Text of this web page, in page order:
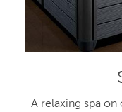
A relaxing spa